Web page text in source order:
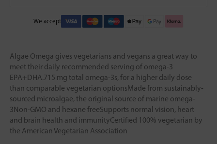
We accept
Algae Omega gives vegetarians and vegans a great way to
meet their daily recommended serving of omega-3
EPA+DHA.715 mg total omega-3s, for a higher daily dose
than comparable vegetarian optionsMade from sustainably-
sourced microalgae, the original source of marine omega-
3Non-GMO and hexane freeSupports normal vision, heart
and brain health and immunityCertified 100% vegetarian by
the American Vegetarian Association